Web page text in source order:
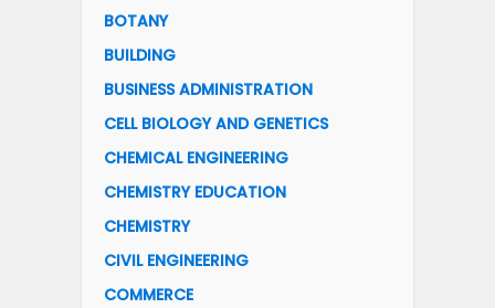
BOTANY
BUILDING
BUSINESS ADMINISTRATION
CELL BIOLOGY AND GENETICS
CHEMICAL ENGINEERING
CHEMISTRY EDUCATION
CHEMISTRY
CIVIL ENGINEERING
COMMERCE